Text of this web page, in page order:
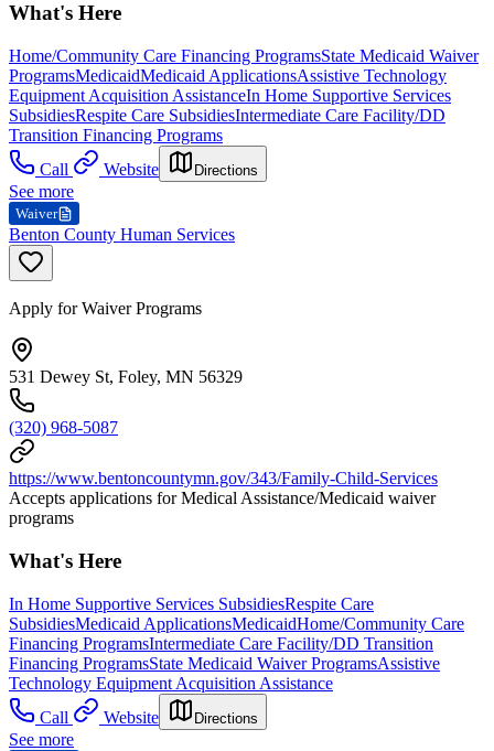
What's Here
Home/Community Care Financing ProgramsState Medicaid Waiver
ProgramsMedicaidMedicaid ApplicationsAssistive Technology
Equipment Acquisition AssistanceIn Home Supportive Services
SubsidiesRespite Care SubsidiesIntermediate Care Facility/DD
Transition Financing Programs
Call
Website Directions
See more
Waiver
Benton County Human Services
Apply for Waiver Programs
531 Dewey St, Foley, MN 56329
(320) 968-5087
https://www.bentoncountymn.gov/343/Family-Child-Services
Accepts applications for Medical Assistance/Medicaid waiver
programs
What's Here
In Home Supportive Services SubsidiesRespite Care
SubsidiesMedicaid ApplicationsMedicaidHome/Community Care
Financing ProgramsIntermediate Care Facility/DD Transition
Financing ProgramsState Medicaid Waiver ProgramsAssistive
Technology Equipment Acquisition Assistance
Call
Website Directions
See more